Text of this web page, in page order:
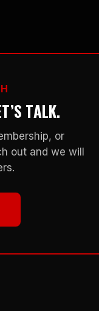
TALK.
or
out and we will